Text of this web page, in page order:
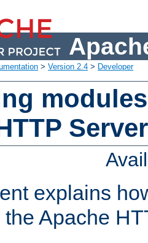
> Version 2.4 > Developer
explains
Apache